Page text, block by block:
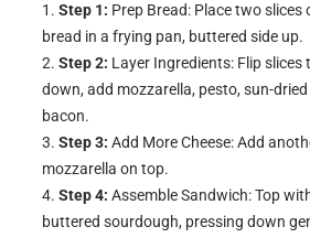
Step 1: Prep Bread: Place two slices
bread in a frying pan, buttered side up.
Step 2: Layer Ingredients: Flip slices
down, add mozzarella, pesto, sun-
bacon.
Step 3: Add More Cheese: Add
mozzarella on top.
Step 4: Assemble Sandwich: Top
buttered sourdough, pressing down